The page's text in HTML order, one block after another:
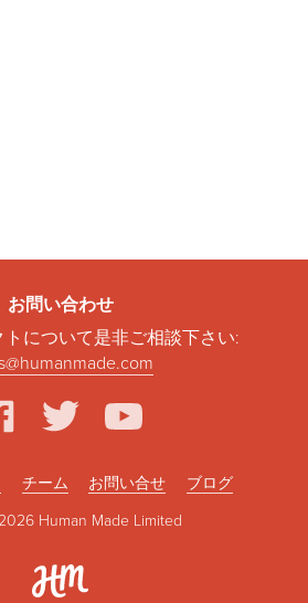
お問い合わせ
について是非ご相談下さい:
facebook
twitter
Human Made Limited
チーム お問い合せ ブログ